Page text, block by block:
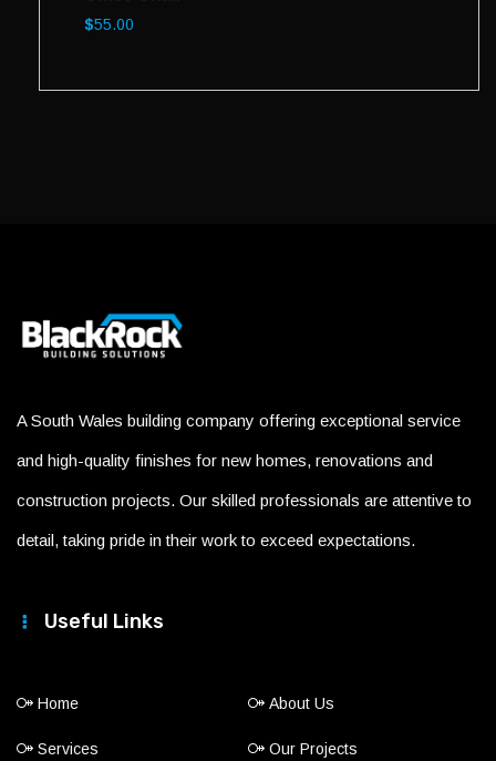
$55.00
A South Wales building company offering exceptional service
and high-quality finishes for new homes, renovations and
construction projects. Our skilled professionals are attentive to
detail, taking pride in their work to exceed expectations.
Useful Links
Home About Us
Services Our Projects